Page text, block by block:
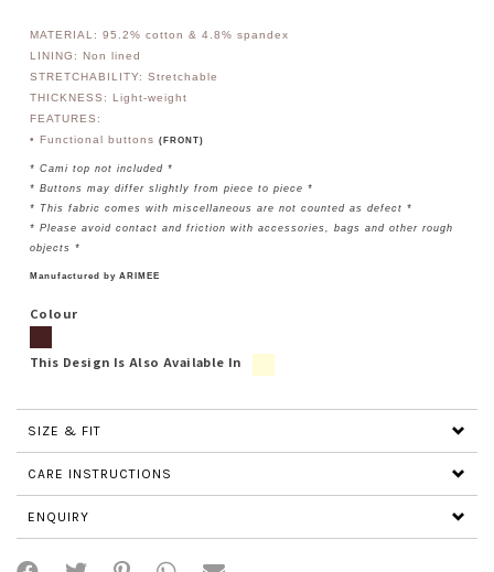
MATERIAL: 95.2% cotton & 4.8% spandex
LINING: Non lined
STRETCHABILITY: Stretchable
THICKNESS: Light-weight
FEATURES:
• Functional buttons (FRONT)
* Cami top not included *
* Buttons may differ slightly from piece to piece *
* This fabric comes with miscellaneous are not counted as defect *
* Please avoid contact and friction with accessories, bags and other rough
objects *
Manufactured by ARIMEE
Colour
This Design Is Also Available In
SIZE & FIT
CARE INSTRUCTIONS
ENQUIRY